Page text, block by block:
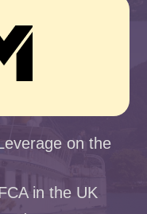
on the
in the UK